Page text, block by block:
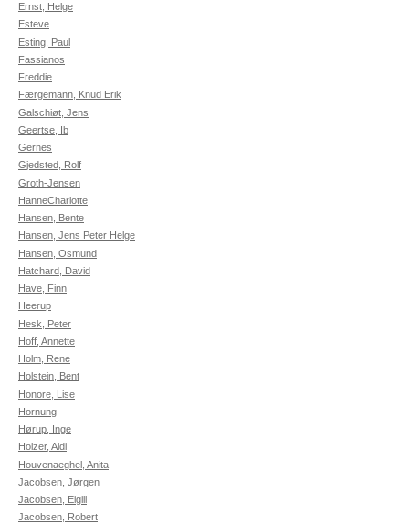
Ernst, Helge
Esteve
Esting, Paul
Fassianos
Freddie
Færgemann, Knud Erik
Galschiøt, Jens
Geertse, Ib
Gernes
Gjedsted, Rolf
Groth-Jensen
HanneCharlotte
Hansen, Bente
Hansen, Jens Peter Helge
Hansen, Osmund
Hatchard, David
Have, Finn
Heerup
Hesk, Peter
Hoff, Annette
Holm, Rene
Holstein, Bent
Honore, Lise
Hornung
Hørup, Inge
Holzer, Aldi
Houvenaeghel, Anita
Jacobsen, Jørgen
Jacobsen, Eigill
Jacobsen, Robert